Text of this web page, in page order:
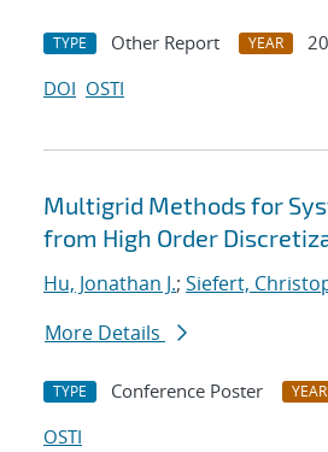
TYPE Other Report YEAR
DOI OSTI
Multigrid Methods for
from High Order
Hu, Jonathan J.; Siefert,
More Details
TYPE Conference Poster YEAR
OSTI